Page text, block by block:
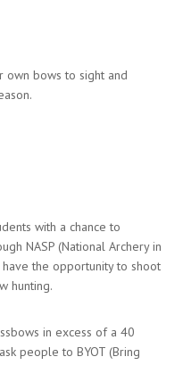
bows to sight and
with a chance to
NASP (National Archery in
the opportunity to shoot
hunting.
in excess of a 40
people to BYOT (Bring